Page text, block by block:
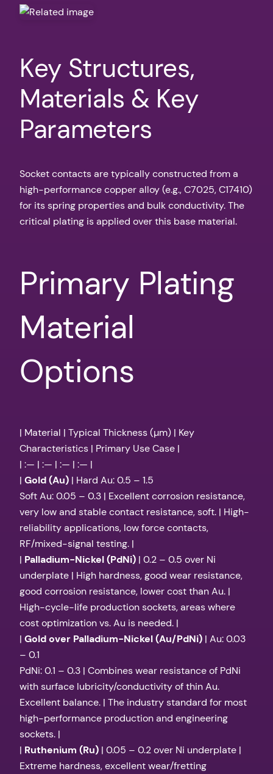
Key Structures,
Materials & Key
Parameters
Socket contacts are typically constructed from a
high-performance copper alloy (e.g., C7025, C17410)
for its spring properties and bulk conductivity. The
critical plating is applied over this base material.
Primary Plating
Material
Options
| Material | Typical Thickness (µm) | Key
Characteristics | Primary Use Case |
| :— | :— | :— | :— |
| Gold (Au) | Hard Au: 0.5 – 1.5
Soft Au: 0.05 – 0.3 | Excellent corrosion resistance,
very low and stable contact resistance, soft. | High-
reliability applications, low force contacts,
RF/mixed-signal testing. |
| Palladium-Nickel (PdNi) | 0.2 – 0.5 over Ni
underplate | High hardness, good wear resistance,
good corrosion resistance, lower cost than Au. |
High-cycle-life production sockets, areas where
cost optimization vs. Au is needed. |
| Gold over Palladium-Nickel (Au/PdNi) | Au: 0.03
– 0.1
PdNi: 0.1 – 0.3 | Combines wear resistance of PdNi
with surface lubricity/conductivity of thin Au.
Excellent balance. | The industry standard for most
high-performance production and engineering
sockets. |
| Ruthenium (Ru) | 0.05 – 0.2 over Ni underplate |
Extreme hardness, excellent wear/fretting